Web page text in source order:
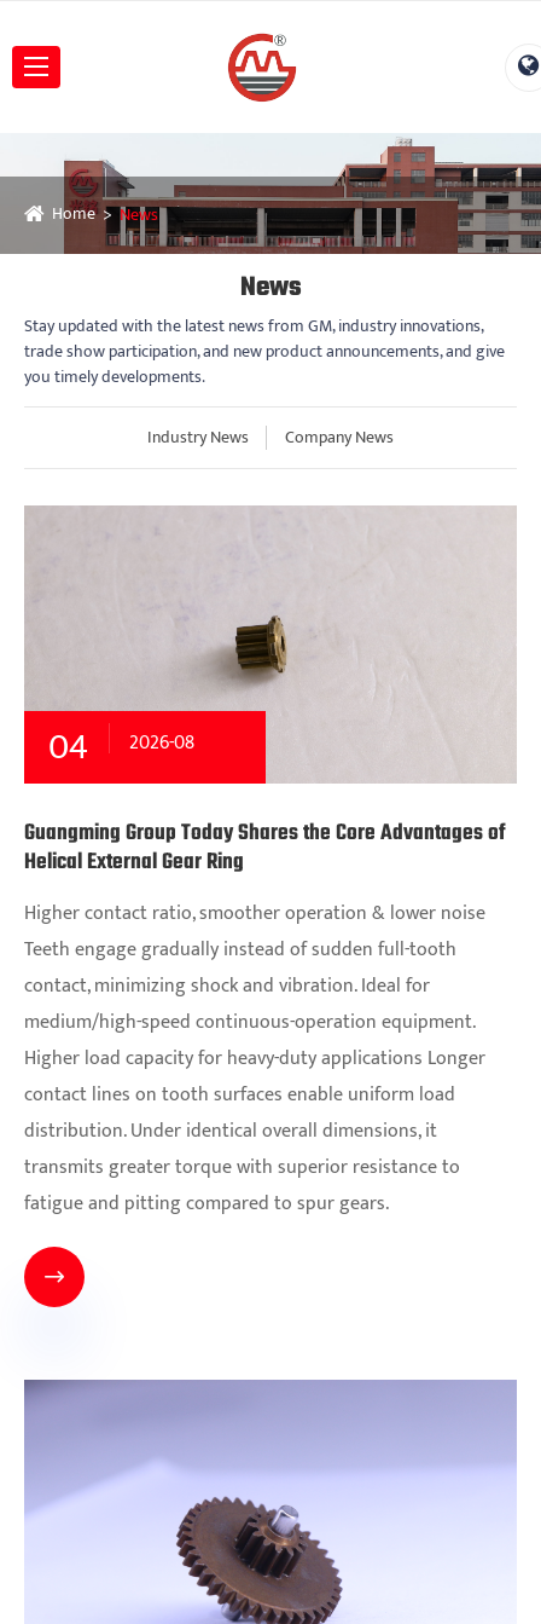
Home News
News
Stay updated with the latest news from GM, industry innovations,
trade show participation, and new product announcements, and give
you timely developments.
Industry News Company News
04 2026-08
Guangming Group Today Shares the Core Advantages of
Helical External Gear Ring
Higher contact ratio, smoother operation & lower noise
Teeth engage gradually instead of sudden full-tooth
contact, minimizing shock and vibration. Ideal for
medium/high-speed continuous-operation equipment.
Higher load capacity for heavy-duty applications Longer
contact lines on tooth surfaces enable uniform load
distribution. Under identical overall dimensions, it
transmits greater torque with superior resistance to
fatigue and pitting compared to spur gears.
